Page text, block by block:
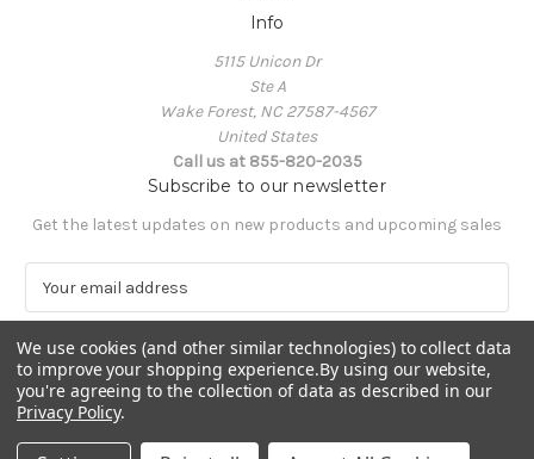
Info
5115 Unicon Dr
Ste A
Wake Forest, NC 27587-4567
United States
Call us at 855-820-2035
Subscribe to our newsletter
Get the latest updates on new products and upcoming sales
a
i
l
A
d
d
© 2026 The Crafts Outlet
We use cookies (and other similar technologies) to collect data
to improve your shopping experience.By using our website,
you're agreeing to the collection of data as described in our
Privacy Policy.